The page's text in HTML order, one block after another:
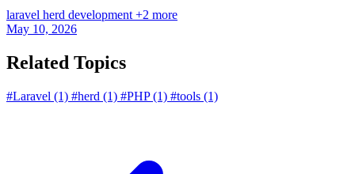
laravel herd development+2 more
May 10, 2026
Related Topics
#Laravel (1) #herd (1) #PHP (1) #tools (1)